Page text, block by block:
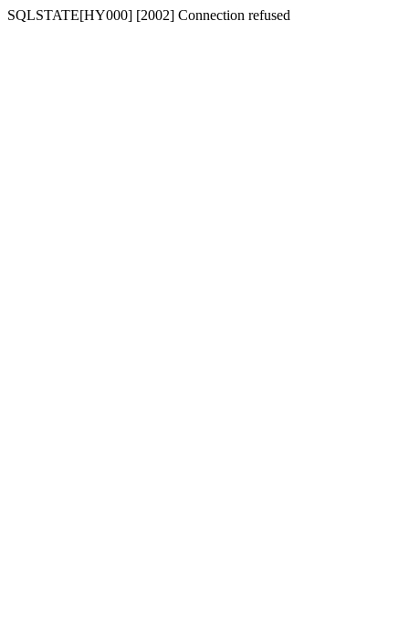
SQLSTATE[HY000] [2002] Connection refused